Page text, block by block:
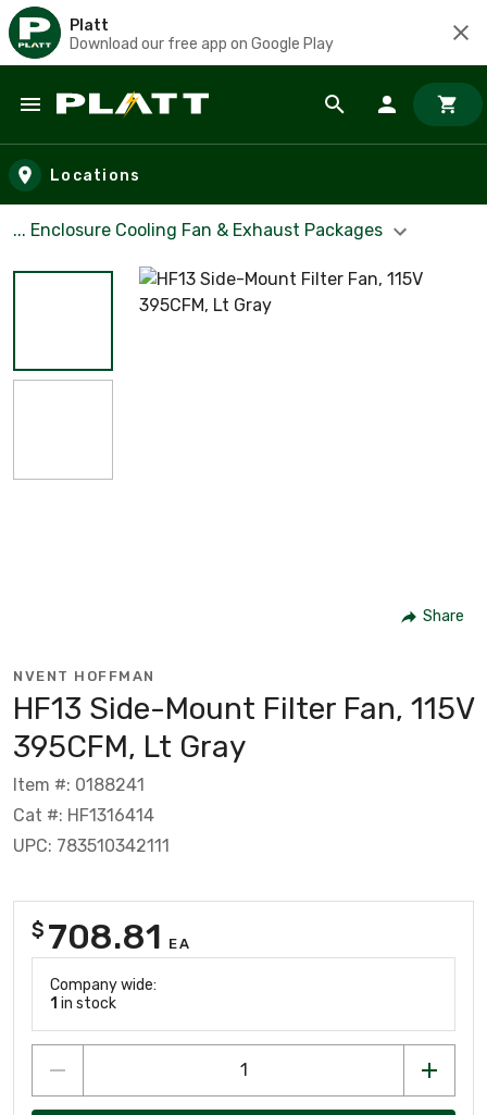
Platt
Download our free app on Google Play
Skip to main content
Locations
... Enclosure Cooling Fan & Exhaust Packages
Share
NVENT HOFFMAN
HF13 Side-Mount Filter Fan, 115V
395CFM, Lt Gray
Item #: 0188241
Cat #: HF1316414
UPC: 783510342111
$ 708.81 EA
Company wide:
1 in stock